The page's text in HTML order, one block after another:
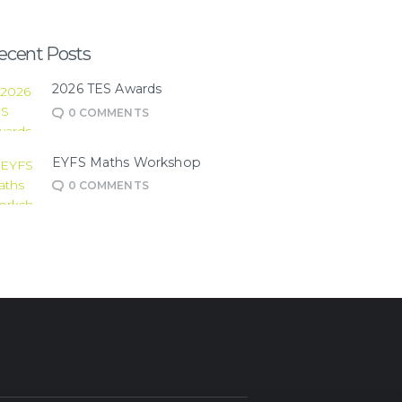
Posts
2026 TES Awards
0 COMMENTS
EYFS Maths Workshop
0 COMMENTS